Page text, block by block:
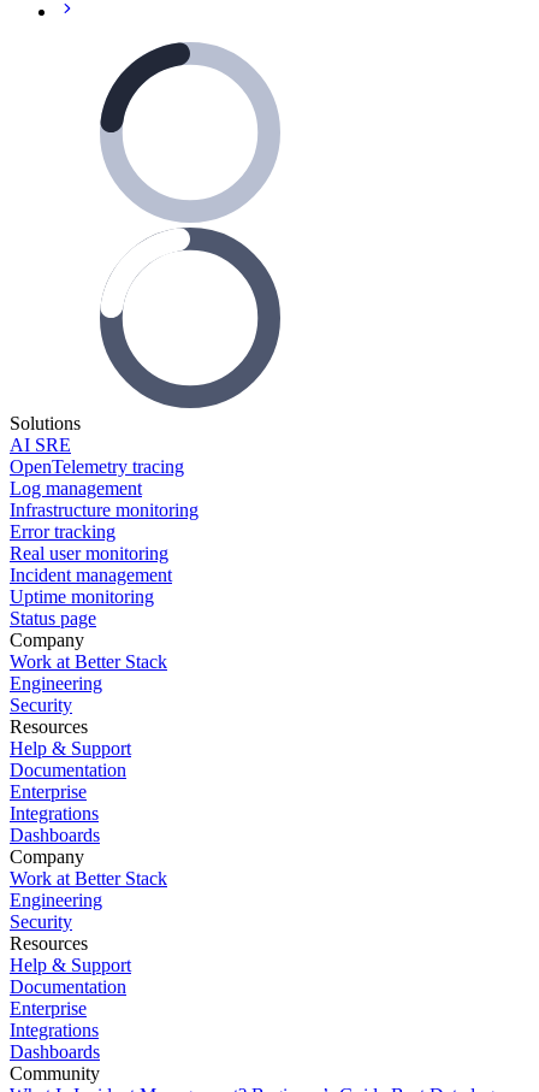
Solutions
AI SRE
OpenTelemetry tracing
Log management
Infrastructure monitoring
Error tracking
Real user monitoring
Incident management
Uptime monitoring
Status page
Company
Work at Better Stack
Engineering
Security
Resources
Help & Support
Documentation
Enterprise
Integrations
Dashboards
Company
Work at Better Stack
Engineering
Security
Resources
Help & Support
Documentation
Enterprise
Integrations
Dashboards
Community